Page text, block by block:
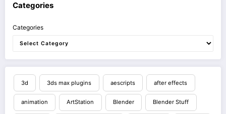
Categories
Categories
3d 3ds max plugins aescripts after effects
animation ArtStation Blender Blender Stuff